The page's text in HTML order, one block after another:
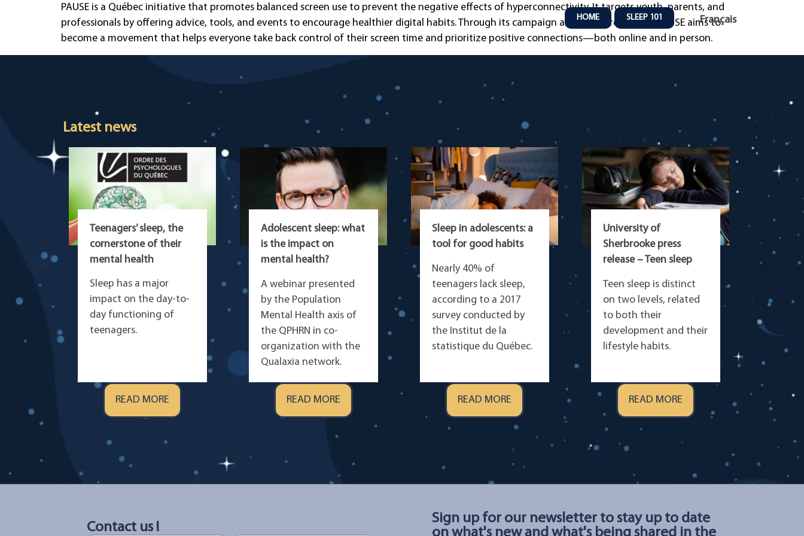
Français
HOME SLEEP 101
PAUSE is a Québec initiative that promotes balanced screen use to prevent the negative effects of hyperconnectivity. It targets youth, parents, and
professionals by offering advice, tools, and events to encourage healthier digital habits. Through its campaign and online resources, PAUSE aims to
become a movement that helps everyone take back control of their screen time and prioritize positive connections—both online and in person.
Latest news
Teenagers’ sleep, the
cornerstone of their
mental health
Sleep has a major
impact on the day-to-
day functioning of
teenagers.
READ MORE
Adolescent sleep: what
is the impact on
mental health?
A webinar presented
by the Population
Mental Health axis of
the QPHRN in co-
organization with the
Qualaxia network.
READ MORE
Sleep in adolescents: a
tool for good habits
Nearly 40% of
teenagers lack sleep,
according to a 2017
survey conducted by
the Institut de la
statistique du Québec.
READ MORE
University of
Sherbrooke press
release – Teen sleep
Teen sleep is distinct
on two levels, related
to both their
development and their
lifestyle habits.
READ MORE
Contact us !
Sign up for our newsletter to stay up to date
on what's new and what's being shared in the